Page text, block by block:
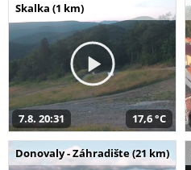
Skalka (1 km)
7.8. 20:31 17,6 °C
Donovaly - Záhradište (21 km)